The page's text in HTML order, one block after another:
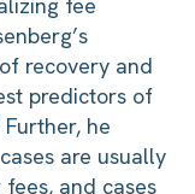
recovery and
predictors of
Further, he
are usually
and cases